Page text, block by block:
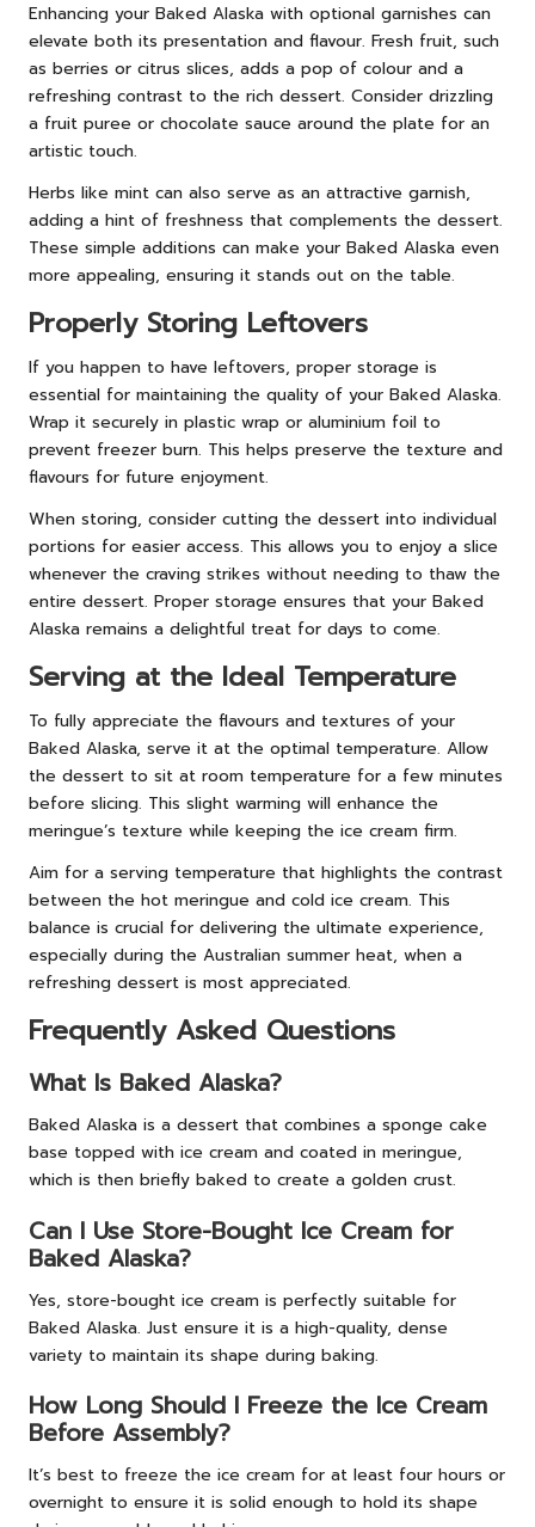
Enhancing your Baked Alaska with optional garnishes can
elevate both its presentation and flavour. Fresh fruit, such
as berries or citrus slices, adds a pop of colour and a
refreshing contrast to the rich dessert. Consider drizzling
a fruit puree or chocolate sauce around the plate for an
artistic touch.
Herbs like mint can also serve as an attractive garnish,
adding a hint of freshness that complements the dessert.
These simple additions can make your Baked Alaska even
more appealing, ensuring it stands out on the table.
Properly Storing Leftovers
If you happen to have leftovers, proper storage is
essential for maintaining the quality of your Baked Alaska.
Wrap it securely in plastic wrap or aluminium foil to
prevent freezer burn. This helps preserve the texture and
flavours for future enjoyment.
When storing, consider cutting the dessert into individual
portions for easier access. This allows you to enjoy a slice
whenever the craving strikes without needing to thaw the
entire dessert. Proper storage ensures that your Baked
Alaska remains a delightful treat for days to come.
Serving at the Ideal Temperature
To fully appreciate the flavours and textures of your
Baked Alaska, serve it at the optimal temperature. Allow
the dessert to sit at room temperature for a few minutes
before slicing. This slight warming will enhance the
meringue’s texture while keeping the ice cream firm.
Aim for a serving temperature that highlights the contrast
between the hot meringue and cold ice cream. This
balance is crucial for delivering the ultimate experience,
especially during the Australian summer heat, when a
refreshing dessert is most appreciated.
Frequently Asked Questions
What Is Baked Alaska?
Baked Alaska is a dessert that combines a sponge cake
base topped with ice cream and coated in meringue,
which is then briefly baked to create a golden crust.
Can I Use Store-Bought Ice Cream for
Baked Alaska?
Yes, store-bought ice cream is perfectly suitable for
Baked Alaska. Just ensure it is a high-quality, dense
variety to maintain its shape during baking.
How Long Should I Freeze the Ice Cream
Before Assembly?
It’s best to freeze the ice cream for at least four hours or
overnight to ensure it is solid enough to hold its shape